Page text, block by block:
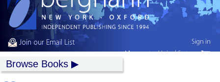
Join our Email List
Browse Books
Sign in
My country:United States